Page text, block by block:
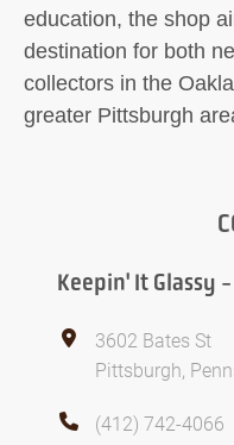
education, the shop
destination for both
collectors in the
greater Pittsburgh
Keepin' It Glassy
3602 Bates St
Pittsburgh,
(412) 742-4066